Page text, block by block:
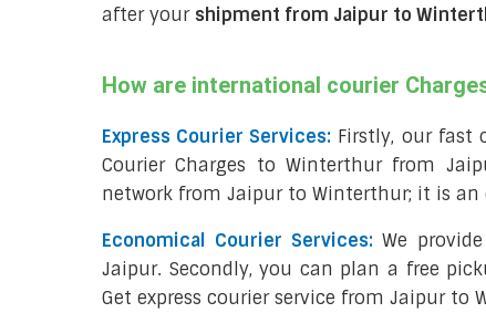
after your shipment from Jaipur to
How are international courier
Express Courier Services: Firstly, our fast
Courier Charges to Winterthur from
network from Jaipur to Winterthur; it is an
Economical Courier Services:We
Jaipur. Secondly, you can plan a free
Get express courier service from Jaipur